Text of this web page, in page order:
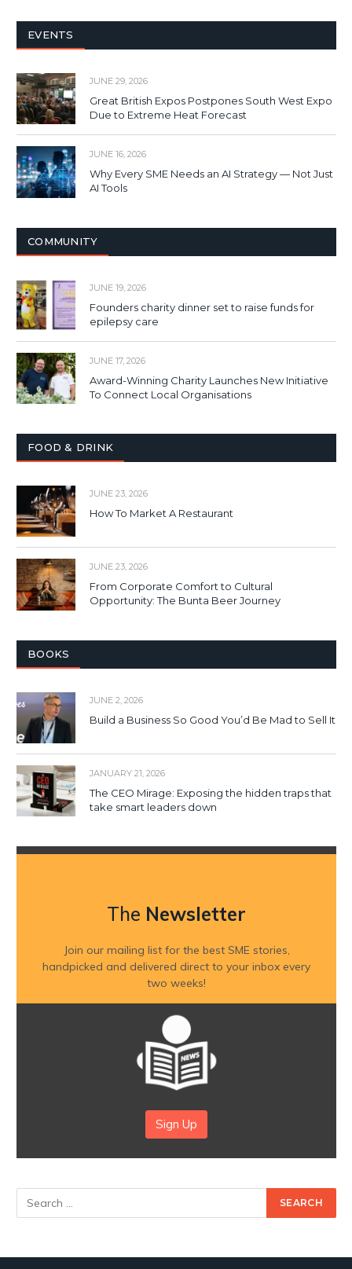
EVENTS
JUNE 29, 2026
Great British Expos Postpones South West Expo
Due to Extreme Heat Forecast
JUNE 16, 2026
Why Every SME Needs an AI Strategy — Not Just
AI Tools
COMMUNITY
JUNE 19, 2026
Founders charity dinner set to raise funds for
epilepsy care
JUNE 17, 2026
Award-Winning Charity Launches New Initiative
To Connect Local Organisations
FOOD & DRINK
JUNE 23, 2026
How To Market A Restaurant
JUNE 23, 2026
From Corporate Comfort to Cultural
Opportunity: The Bunta Beer Journey
BOOKS
JUNE 2, 2026
Build a Business So Good You’d Be Mad to Sell It
JANUARY 21, 2026
The CEO Mirage: Exposing the hidden traps that
take smart leaders down
The Newsletter
Join our mailing list for the best SME stories,
handpicked and delivered direct to your inbox every
two weeks!
Sign Up